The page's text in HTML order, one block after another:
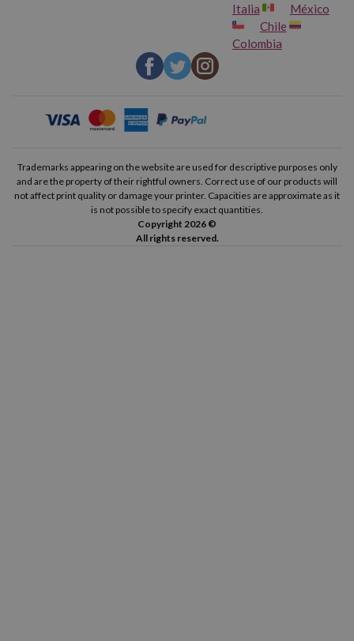
Italia
México
Chile
Colombia
Trademarks appearing on the website are used for descriptive purposes only
and are the property of their rightful owners. Correct use of our products will
not affect print quality or damage your printer. Capacities are approximate as it
is not possible to specify exact quantities.
Copyright 2026 ©
All rights reserved.